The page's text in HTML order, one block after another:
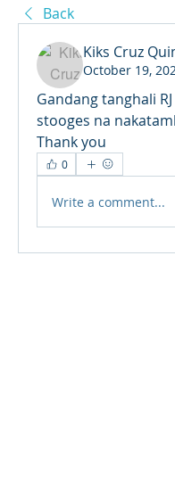
Back
Kiks Cruz
October 19,
Gandang tanghali
stooges na
Thank you
0
Write a comment...